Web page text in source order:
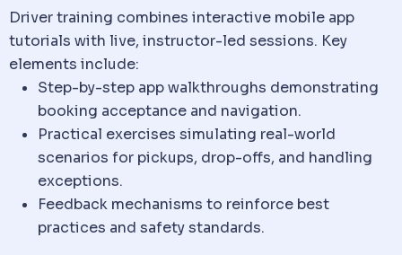
Driver training combines interactive mobile app
tutorials with live, instructor-led sessions. Key
elements include:
Step-by-step app walkthroughs demonstrating
booking acceptance and navigation.
Practical exercises simulating real-world
scenarios for pickups, drop-offs, and handling
exceptions.
Feedback mechanisms to reinforce best
practices and safety standards.